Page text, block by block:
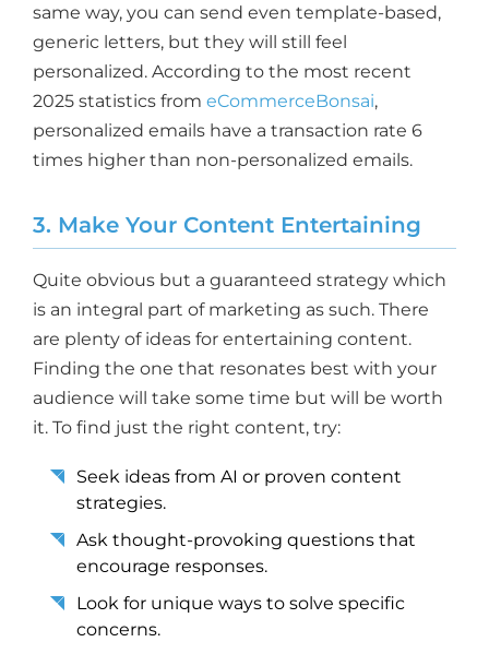
same way, you can send even template-based,
generic letters, but they will still feel
personalized. According to the most recent
2025 statistics from eCommerceBonsai,
personalized emails have a transaction rate 6
times higher than non-personalized emails.
3. Make Your Content Entertaining
Quite obvious but a guaranteed strategy which
is an integral part of marketing as such. There
are plenty of ideas for entertaining content.
Finding the one that resonates best with your
audience will take some time but will be worth
it. To find just the right content, try:
Seek ideas from AI or proven content
strategies.
Ask thought-provoking questions that
encourage responses.
Look for unique ways to solve specific
concerns.